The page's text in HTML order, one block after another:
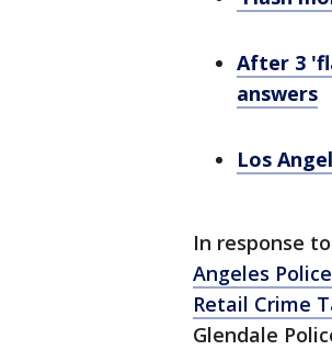
After 3
answers
Los
In response
Angeles
Retail Crime
Glendale